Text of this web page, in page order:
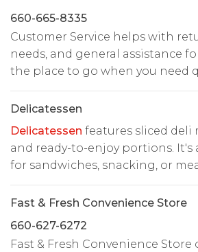
660-665-8335
Customer Service helps with
needs, and general assistance
the place to go when you need
Delicatessen
Delicatessen features sliced deli
and ready-to-enjoy portions. It's
for sandwiches, snacking, or
Fast & Fresh Convenience Store
660-627-6272
Fast & Fresh Convenience Store